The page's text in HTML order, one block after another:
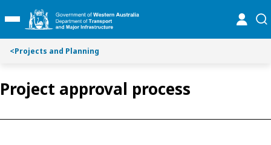
k
i
C
n
k
i
S
a
Toggle Main Menu
<Projects and Planning
Project approval process
Toggle on this page navigation